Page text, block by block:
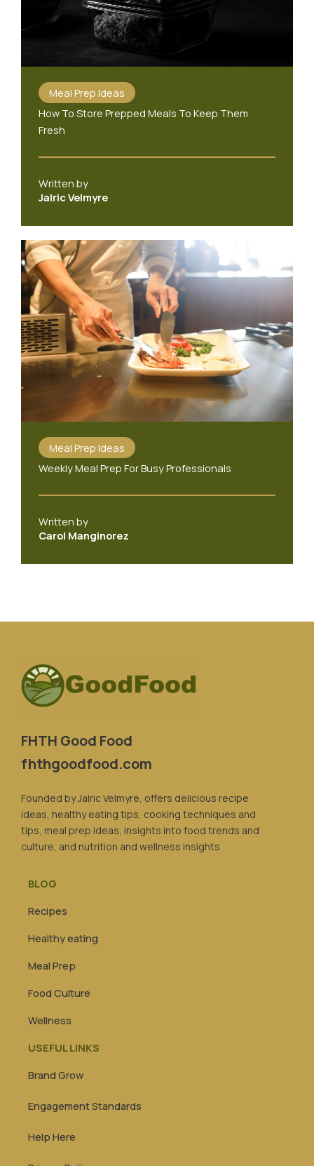
Meal Prep Ideas
How To Store Prepped Meals To Keep Them
Fresh
Written by
Jalric Velmyre
Meal Prep Ideas
Weekly Meal Prep For Busy Professionals
Written by
Carol Manginorez
FHTH Good Food
fhthgoodfood.com
Founded by Jalric Velmyre, offers delicious recipe
ideas, healthy eating tips, cooking techniques and
tips, meal prep ideas, insights into food trends and
culture, and nutrition and wellness insights
BLOG
Recipes
Healthy eating
Meal Prep
Food Culture
Wellness
USEFUL LINKS
Brand Grow
Engagement Standards
Help Here